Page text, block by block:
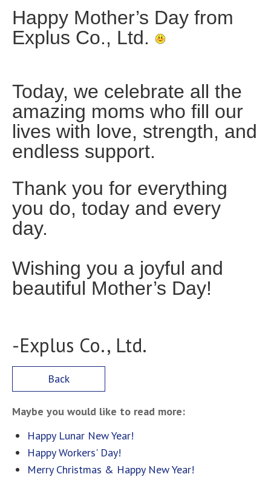
Happy Mother’s Day from
Explus Co., Ltd.
Today, we celebrate all the
amazing moms who fill our
lives with love, strength, and
endless support.
Thank you for everything
you do, today and every
day.
Wishing you a joyful and
beautiful Mother’s Day!
-Explus Co., Ltd.
Back
Maybe you would like to read more:
Happy Lunar New Year!
Happy Workers' Day!
Merry Christmas & Happy New Year!